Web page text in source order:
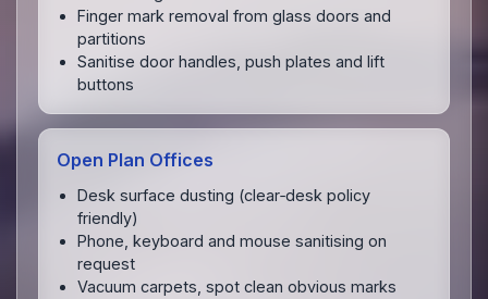
Finger mark removal from glass doors and
partitions
Sanitise door handles, push plates and lift
buttons
Open Plan Offices
Desk surface dusting (clear‑desk policy
friendly)
Phone, keyboard and mouse sanitising on
request
Vacuum carpets, spot clean obvious marks